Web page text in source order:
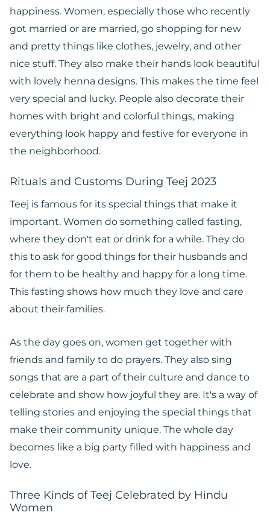
happiness. Women, especially those who recently
got married or are married, go shopping for new
and pretty things like clothes, jewelry, and other
nice stuff. They also make their hands look beautiful
with lovely henna designs. This makes the time feel
very special and lucky. People also decorate their
homes with bright and colorful things, making
everything look happy and festive for everyone in
the neighborhood.
Rituals and Customs During Teej 2023
Teej is famous for its special things that make it
important. Women do something called fasting,
where they don't eat or drink for a while. They do
this to ask for good things for their husbands and
for them to be healthy and happy for a long time.
This fasting shows how much they love and care
about their families.
As the day goes on, women get together with
friends and family to do prayers. They also sing
songs that are a part of their culture and dance to
celebrate and show how joyful they are. It's a way of
telling stories and enjoying the special things that
make their community unique. The whole day
becomes like a big party filled with happiness and
love.
Three Kinds of Teej Celebrated by Hindu
Women